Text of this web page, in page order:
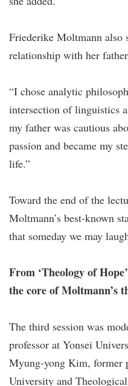
Friederike Moltmann also
relationship with her
“I chose analytic
intersection of linguistics
my father was cautious
passion and became my
life.”
Toward the end of the
Moltmann’s best-known
that someday we may
From ‘Theology of
the core of Moltmann’s
The third session was
professor at Yonsei
Myung-yong Kim, former
University and